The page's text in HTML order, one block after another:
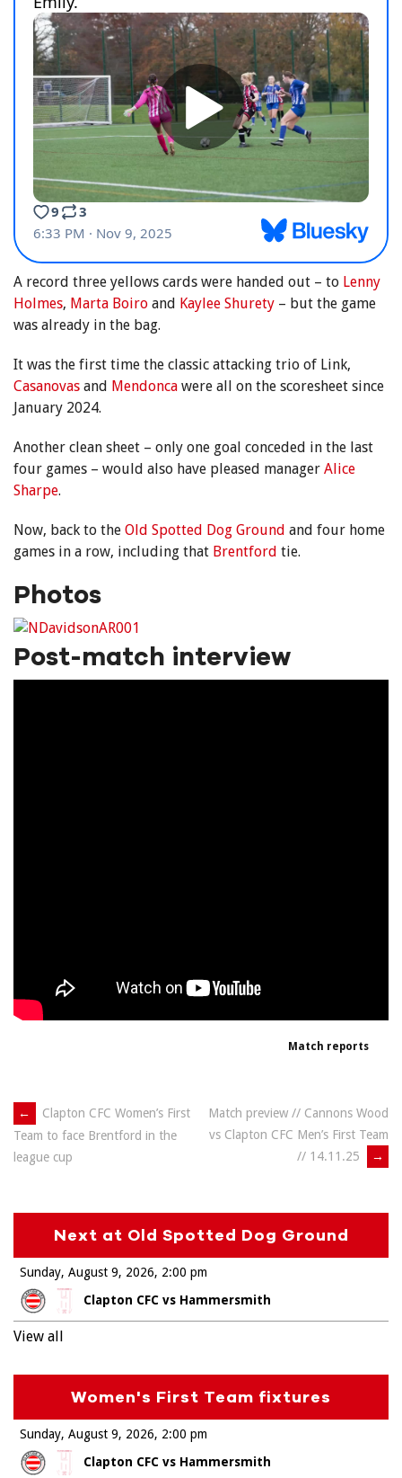
A record three yellows cards were handed out – to Lenny
Holmes, Marta Boiro and Kaylee Shurety – but the game
was already in the bag.
It was the first time the classic attacking trio of Link,
Casanovas and Mendonca were all on the scoresheet since
January 2024.
Another clean sheet – only one goal conceded in the last
four games – would also have pleased manager Alice
Sharpe.
Now, back to the Old Spotted Dog Ground and four home
games in a row, including that Brentford tie.
Photos
Post-match interview
Match reports
Post
navigation
←
Clapton CFC Women’s First
Team to face Brentford in the
league cup
Match preview // Cannons Wood
vs Clapton CFC Men’s First Team
// 14.11.25
→
Next at Old Spotted Dog Ground
Sunday, August 9, 2026
Clapton CFC vs Hammersmith
2:00 pm
View all
Women's First Team fixtures
Sunday, August 9, 2026
Clapton CFC vs Hammersmith
2:00 pm